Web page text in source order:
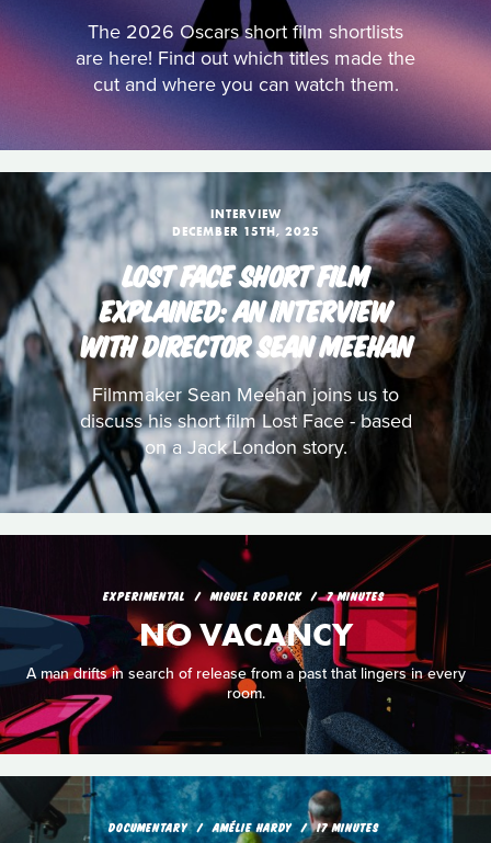
The 2026 Oscars short film shortlists
are here! Find out which titles made the
cut and where you can watch them.
INTERVIEW
DECEMBER 15TH, 2025
LOST FACE SHORT FILM
EXPLAINED: AN INTERVIEW
WITH DIRECTOR SEAN MEEHAN
Filmmaker Sean Meehan joins us to
discuss his short film Lost Face - based
on a Jack London story.
EXPERIMENTAL MIGUEL RODRICK 7 MINUTES
NO VACANCY
A man drifts in search of release from a past that lingers in every
room.
DOCUMENTARY AMÉLIE HARDY 17 MINUTES